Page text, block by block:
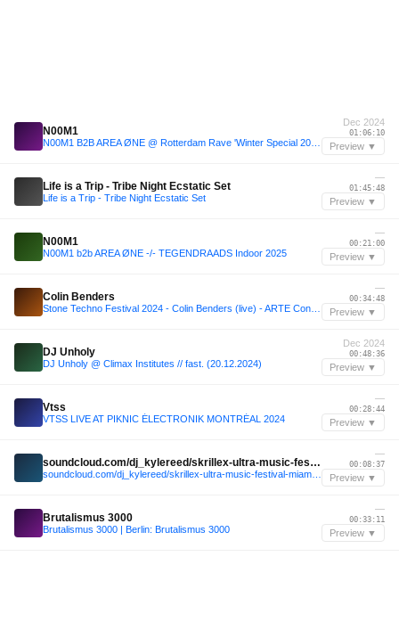
N00M1
Dec 2024
01:06:10
Preview ▼
Life is a Trip - Tribe Night Ecstatic Set
Life is a Trip - Tribe Night Ecstatic Set
—
01:45:48
Preview ▼
N00M1
N00M1 b2b AREA ØNE -/- TEGENDRAADS Indoor 2025
—
00:21:00
Preview ▼
Colin Benders
—
00:34:48
Preview ▼
DJ Unholy
DJ Unholy @ Climax Institutes // fast. (20.12.2024)
Dec 2024
00:48:36
Preview ▼
Vtss
VTSS LIVE AT PIKNIC ÉLECTRONIK MONTRÉAL 2024
—
00:28:44
Preview ▼
soundcloud.com/dj_kylereed/skrillex-ultra-music-festival-miami-2025
—
00:08:37
Preview ▼
Brutalismus 3000
Brutalismus 3000 | Berlin: Brutalismus 3000
—
00:33:11
Preview ▼